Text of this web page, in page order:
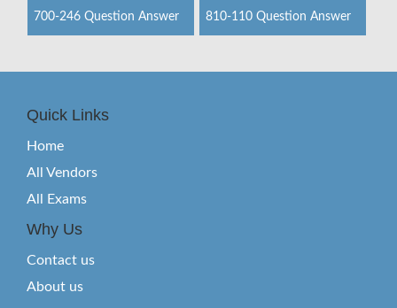
700-246 Question Answer 810-110 Question Answer
Quick Links
Home
All Vendors
All Exams
Why Us
Contact us
About us